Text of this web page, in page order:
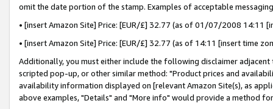
omit the date portion of the stamp. Examples of acceptable
• [insert Amazon Site] Price: [EUR/£] 32.77 (as of 01/07/2008 14:11
• [insert Amazon Site] Price: [EUR/£] 32.77 (as of 14:11 [insert time
Additionally, you must either include the following disclaimer
scripted pop-up, or other similar method: "Product prices and
availability information displayed on [relevant Amazon Site(s), as
above examples, "Details" and "More info" would provide a method